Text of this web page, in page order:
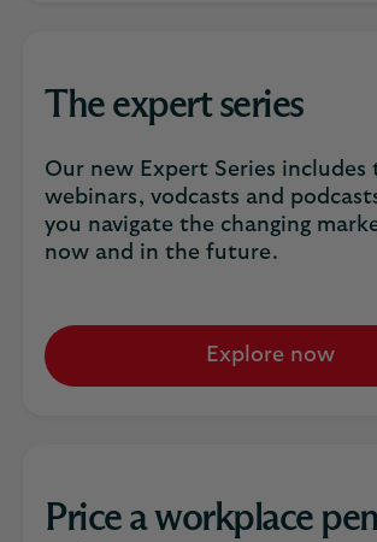
The expert series
Our new Expert Series includes
webinars, vodcasts and
you navigate the changing
now and in the future.
Explore now
Price a workplace